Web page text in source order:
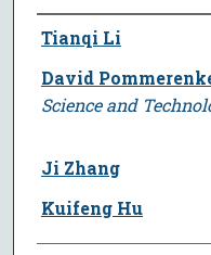
Author
Tianqi Li
David
Science and
Ji Zhang
Kuifeng Hu